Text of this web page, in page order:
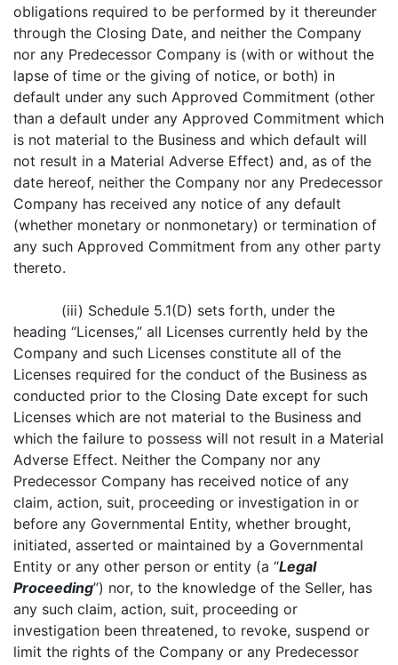
obligations required to be performed by it thereunder
through the Closing Date, and neither the Company
nor any Predecessor Company is (with or without the
lapse of time or the giving of notice, or both) in
default under any such Approved Commitment (other
than a default under any Approved Commitment which
is not material to the Business and which default will
not result in a Material Adverse Effect) and, as of the
date hereof, neither the Company nor any Predecessor
Company has received any notice of any default
(whether monetary or nonmonetary) or termination of
any such Approved Commitment from any other party
thereto.
(iii) Schedule 5.1(D) sets forth, under the
heading “Licenses,” all Licenses currently held by the
Company and such Licenses constitute all of the
Licenses required for the conduct of the Business as
conducted prior to the Closing Date except for such
Licenses which are not material to the Business and
which the failure to possess will not result in a Material
Adverse Effect. Neither the Company nor any
Predecessor Company has received notice of any
claim, action, suit, proceeding or investigation in or
before any Governmental Entity, whether brought,
initiated, asserted or maintained by a Governmental
Entity or any other person or entity (a “Legal
Proceeding”) nor, to the knowledge of the Seller, has
any such claim, action, suit, proceeding or
investigation been threatened, to revoke, suspend or
limit the rights of the Company or any Predecessor